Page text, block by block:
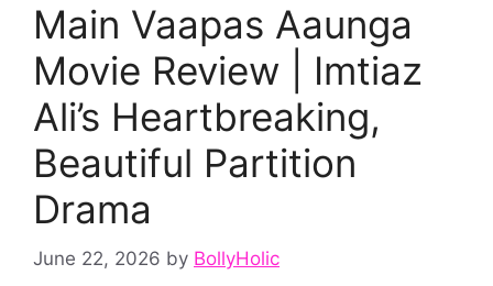
Main Vaapas Aaunga
Movie Review | Imtiaz
Ali’s Heartbreaking,
Beautiful Partition
Drama
June 22, 2026 by BollyHolic